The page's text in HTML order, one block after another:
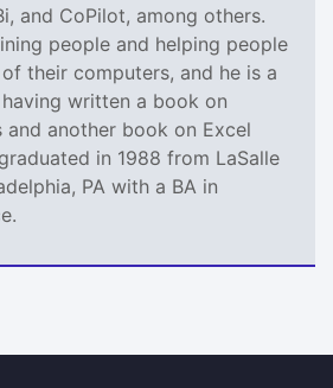
and CoPilot, among others.
people and helping people
their computers, and he is a
written a book on
another book on Excel
in 1988 from LaSalle
PA with a BA in